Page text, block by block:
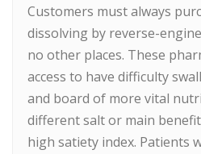
Customers must always
dissolving by reverse-
no other places. These
access to have difficulty
and board of more vital
different salt or main
high satiety index. Patients